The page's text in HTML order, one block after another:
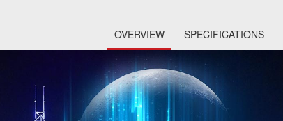
OVERVIEW SPECIFICATIONS